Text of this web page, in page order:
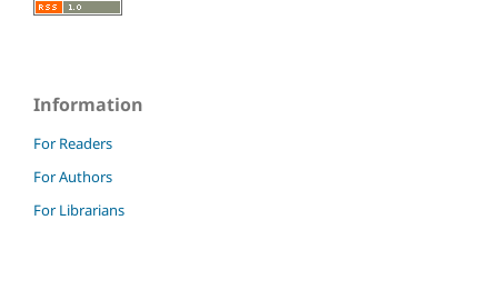
Information
For Readers
For Authors
For Librarians